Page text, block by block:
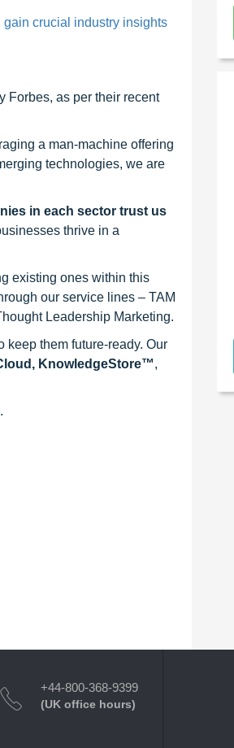
gain crucial industry insights
Forbes, as per their recent
a man-machine offering
technologies, we are
in each sector trust us
thrive in a
existing ones within this
our service lines – TAM
Leadership Marketing.
them future-ready. Our
KnowledgeStore™,
.
+44-800-368-9399
(UK office hours)